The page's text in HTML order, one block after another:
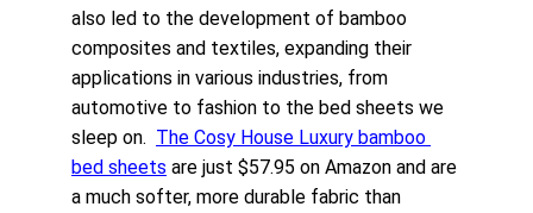
also led to the development of bamboo
composites and textiles, expanding their
applications in various industries, from
automotive to fashion to the bed sheets we
sleep on. The Cosy House Luxury bamboo
bed sheets are just $57.95 on Amazon and are
a much softer, more durable fabric than